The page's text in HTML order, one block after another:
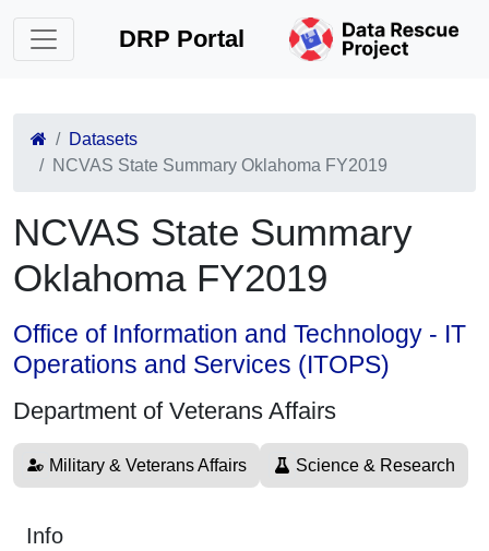
DRP Portal
Datasets
NCVAS State Summary Oklahoma FY2019
NCVAS State Summary
Oklahoma FY2019
Office of Information and Technology - IT
Operations and Services (ITOPS)
Department of Veterans Affairs
Military & Veterans Affairs Science & Research
Info